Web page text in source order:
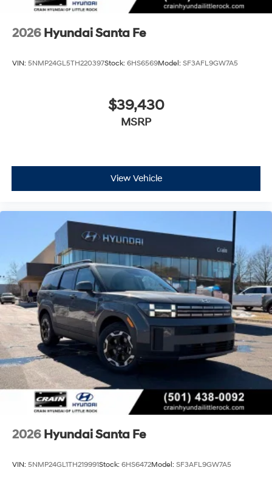
2026 Hyundai Santa Fe
VIN: 5NMP24GL5TH220397Stock: 6HS6569Model: SF3AFL9GW7A5
$39,430
MSRP
View Vehicle
2026 Hyundai Santa Fe
VIN: 5NMP24GL1TH219991Stock: 6HS6472Model: SF3AFL9GW7A5